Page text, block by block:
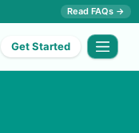
Read FAQs →
Get Started